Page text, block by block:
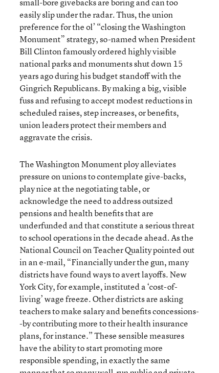
easily slip under the radar. Thus, the union
preference for the ol’ “closing the Washington
Monument” strategy, so-named when President
Bill Clinton famously ordered highly visible
national parks and monuments shut down 15
years ago during his budget standoff with the
Gingrich Republicans. By making a big, visible
fuss and refusing to accept modest reductions in
scheduled raises, step increases, or benefits,
union leaders protect their members and
aggravate the crisis.
The Washington Monument ploy alleviates
pressure on unions to contemplate give-backs,
play nice at the negotiating table, or
acknowledge the need to address outsized
pensions and health benefits that are
underfunded and that constitute a serious threat
to school operations in the decade ahead. As the
National Council on Teacher Quality pointed out
in an e-mail, “Financially under the gun, many
districts have found ways to avert layoffs. New
York City, for example, instituted a ‘cost-of-
living’ wage freeze. Other districts are asking
teachers to make salary and benefits concessions-
-by contributing more to their health insurance
plans, for instance.” These sensible measures
have the ability to start promoting more
responsible spending, in exactly the same